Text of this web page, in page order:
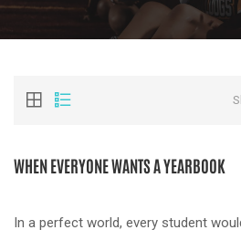
WHEN EVERYONE WANTS A YEARBOOK
In a perfect world, every student